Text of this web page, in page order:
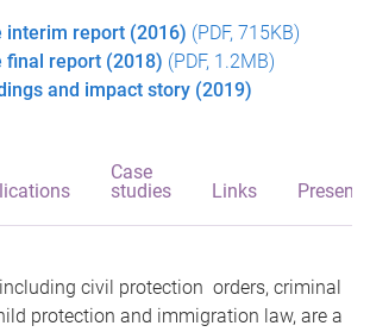
interim report (2016) (PDF, 715KB)
final report (2018) (PDF, 1.2MB)
and impact story (2019)
Case
studies
Links
civil protection orders, criminal
protection and immigration law, are a